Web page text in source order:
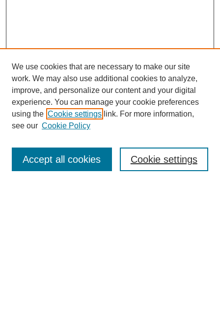
Enter search terms:
We use cookies that are necessary to make our site
work. We may also use additional cookies to analyze,
improve, and personalize our content and your digital
experience. You can manage your cookie preferences
using the Cookie settings link. For more information,
see our Cookie Policy
Cookie settings
Accept all cookies